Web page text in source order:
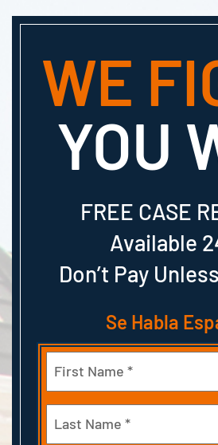
WE
YOU
FREE CASE
Available
Don’t Pay
Se Habla
First